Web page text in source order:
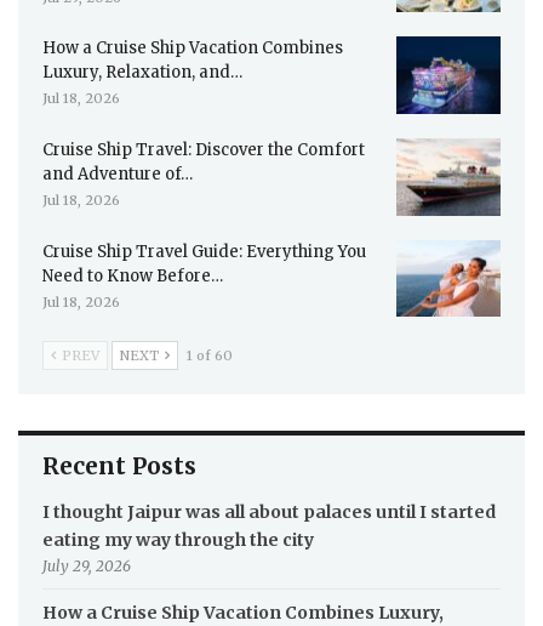
How a Cruise Ship Vacation Combines
Luxury, Relaxation, and…
Jul 18, 2026
Cruise Ship Travel: Discover the Comfort
and Adventure of…
Jul 18, 2026
Cruise Ship Travel Guide: Everything You
Need to Know Before…
Jul 18, 2026
PREV NEXT 1 of 60
Recent Posts
I thought Jaipur was all about palaces until I started
eating my way through the city
July 29, 2026
How a Cruise Ship Vacation Combines Luxury,